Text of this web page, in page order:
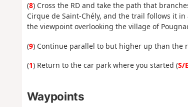
(8) Cross the RD and take the path that
Cirque de Saint-Chély, and the trail follows it
the viewpoint overlooking the village of
(9) Continue parallel to but higher up than the
(1) Return to the car park where you started (S/E
Waypoints